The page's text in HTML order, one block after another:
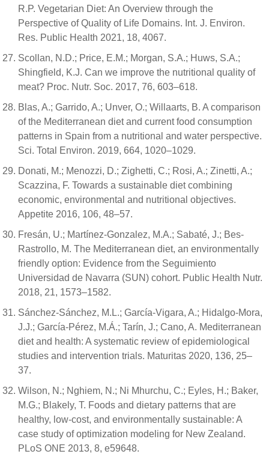
R.P. Vegetarian Diet: An Overview through the
Perspective of Quality of Life Domains. Int. J. Environ.
Res. Public Health 2021, 18, 4067.
Scollan, N.D.; Price, E.M.; Morgan, S.A.; Huws, S.A.;
Shingfield, K.J. Can we improve the nutritional quality of
meat? Proc. Nutr. Soc. 2017, 76, 603–618.
Blas, A.; Garrido, A.; Unver, O.; Willaarts, B. A comparison
of the Mediterranean diet and current food consumption
patterns in Spain from a nutritional and water perspective.
Sci. Total Environ. 2019, 664, 1020–1029.
Donati, M.; Menozzi, D.; Zighetti, C.; Rosi, A.; Zinetti, A.;
Scazzina, F. Towards a sustainable diet combining
economic, environmental and nutritional objectives.
Appetite 2016, 106, 48–57.
Fresán, U.; Martínez-Gonzalez, M.A.; Sabaté, J.; Bes-
Rastrollo, M. The Mediterranean diet, an environmentally
friendly option: Evidence from the Seguimiento
Universidad de Navarra (SUN) cohort. Public Health Nutr.
2018, 21, 1573–1582.
Sánchez-Sánchez, M.L.; García-Vigara, A.; Hidalgo-Mora,
J.J.; García-Pérez, M.Á.; Tarín, J.; Cano, A. Mediterranean
diet and health: A systematic review of epidemiological
studies and intervention trials. Maturitas 2020, 136, 25–
37.
Wilson, N.; Nghiem, N.; Ni Mhurchu, C.; Eyles, H.; Baker,
M.G.; Blakely, T. Foods and dietary patterns that are
healthy, low-cost, and environmentally sustainable: A
case study of optimization modeling for New Zealand.
PLoS ONE 2013, 8, e59648.